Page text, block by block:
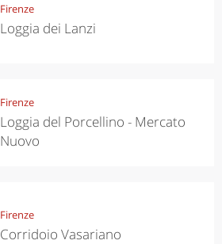
Firenze
Loggia dei Lanzi
Firenze
Loggia del Porcellino - Mercato
Nuovo
Firenze
Corridoio Vasariano